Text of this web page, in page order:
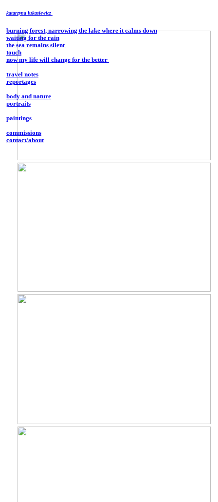
katarzyna łukasiewicz
burning forest, narrowing the lake where it calms down
waiting for the rain
the sea remains silent
touch
now my life will change for the better
travel notes
reportages
body and nature
portraits
paintings
commissions
contact/about